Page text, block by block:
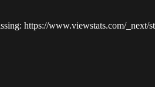
https://www.viewstats.com/_next/